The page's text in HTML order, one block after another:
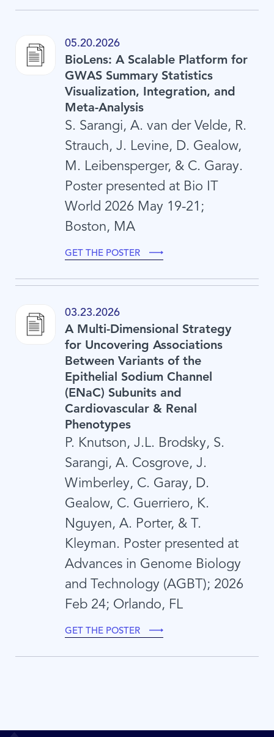
05.20.2026
BioLens: A Scalable Platform for
GWAS Summary Statistics
Visualization, Integration, and
Meta-Analysis
S. Sarangi, A. van der Velde, R.
Strauch, J. Levine, D. Gealow,
M. Leibensperger, & C. Garay.
Poster presented at Bio IT
World 2026 May 19-21;
Boston, MA
GET THE POSTER
03.23.2026
A Multi-Dimensional Strategy
for Uncovering Associations
Between Variants of the
Epithelial Sodium Channel
(ENaC) Subunits and
Cardiovascular & Renal
Phenotypes
P. Knutson, J.L. Brodsky, S.
Sarangi, A. Cosgrove, J.
Wimberley, C. Garay, D.
Gealow, C. Guerriero, K.
Nguyen, A. Porter, & T.
Kleyman. Poster presented at
Advances in Genome Biology
and Technology (AGBT); 2026
Feb 24; Orlando, FL
GET THE POSTER